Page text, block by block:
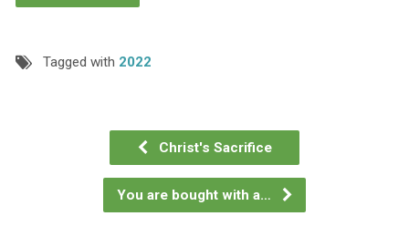
Tagged with 2022
Christ's Sacrifice
You are bought with a…